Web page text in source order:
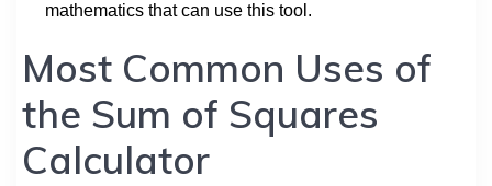
mathematics that can use this tool.
Most Common Uses of
the Sum of Squares
Calculator